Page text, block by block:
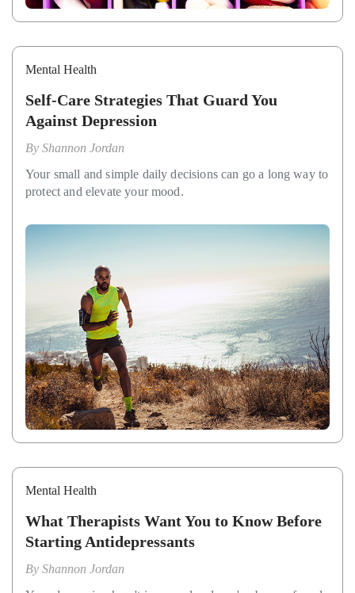
Mental Health
Self-Care Strategies That Guard You
Against Depression
By Shannon Jordan
Your small and simple daily decisions can go a long way to
protect and elevate your mood.
Mental Health
What Therapists Want You to Know Before
Starting Antidepressants
By Shannon Jordan